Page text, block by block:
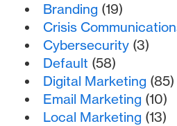
Branding (19)
Crisis
Cybersecurity (3)
Default (58)
Digital Marketing (85)
Email Marketing (10)
Local Marketing (13)